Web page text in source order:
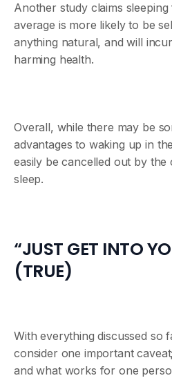
Another study claims
average is more likely to be
anything natural, and will
harming health.
Overall, while there may be
advantages to waking up in
easily be cancelled out by
sleep.
“JUST GET INTO
(TRUE)
With everything discussed so
consider one important
and what works for one